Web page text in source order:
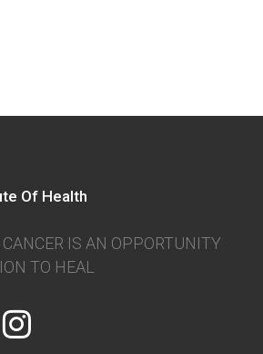
Of Health
IS AN OPPORTUNITY
TO HEAL